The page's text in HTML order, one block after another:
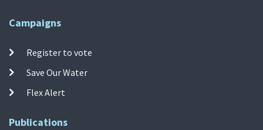
Campaigns
Register to vote
Save Our Water
Flex Alert
Publications